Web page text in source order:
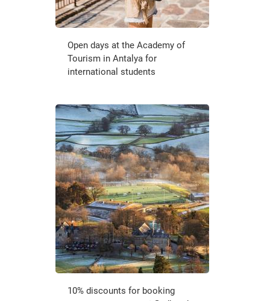
Open days at the Academy of
Tourism in Antalya for
international students
10% discounts for booking